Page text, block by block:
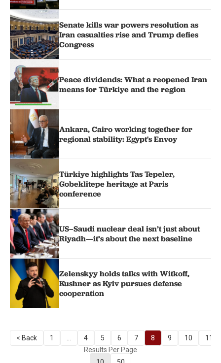
Senate kills war powers resolution as
Iran casualties rise and Trump defies
Congress
Peace dividends: What a reopened Iran
means for Türkiye and the region
Ankara, Cairo working together for
regional stability: Egypt's Envoy
Türkiye highlights Tas Tepeler,
Gobeklitepe heritage at Paris
conference
US–Saudi nuclear deal isn’t just about
Riyadh—it’s about the next baseline
Zelenskyy holds talks with Witkoff,
Kushner as Kyiv pursues defense
cooperation
< Back 1 4 5 6 7 8 9 10
11
Results Per Page